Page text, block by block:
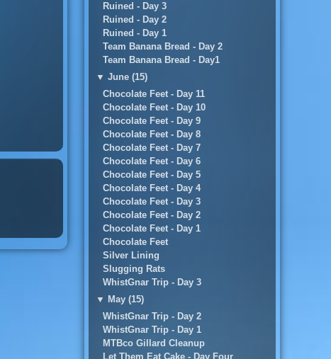
Ruined - Day 3
Ruined - Day 2
Ruined - Day 1
Team Banana Bread - Day 2
Team Banana Bread - Day1
▼ June (15)
Chocolate Feet - Day 11
Chocolate Feet - Day 10
Chocolate Feet - Day 9
Chocolate Feet - Day 8
Chocolate Feet - Day 7
Chocolate Feet - Day 6
Chocolate Feet - Day 5
Chocolate Feet - Day 4
Chocolate Feet - Day 3
Chocolate Feet - Day 2
Chocolate Feet - Day 1
Chocolate Feet
Silver Lining
Slugging Rats
WhistGnar Trip - Day 3
▼ May (15)
WhistGnar Trip - Day 2
WhistGnar Trip - Day 1
MTBco Gillard Cleanup
Let Them Eat Cake - Day Four